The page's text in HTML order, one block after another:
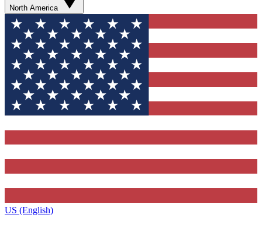
North America
US (English)